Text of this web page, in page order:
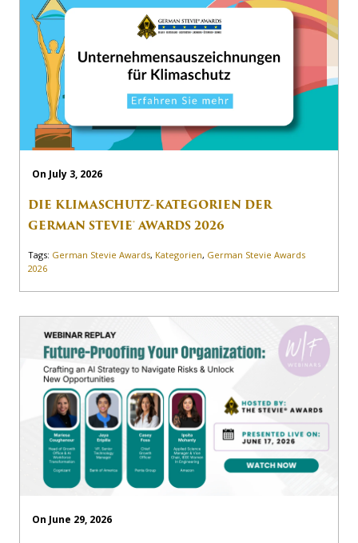
On July 3, 2026
DIE KLIMASCHUTZ-KATEGORIEN DER
GERMAN STEVIE® AWARDS 2026
Tags: German Stevie Awards, Kategorien, German Stevie Awards
2026
On June 29, 2026